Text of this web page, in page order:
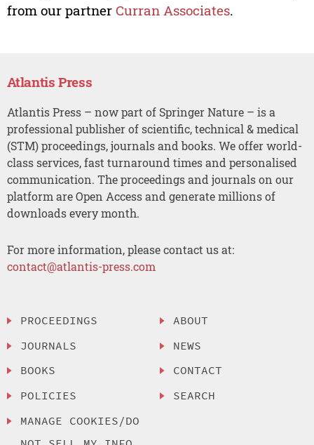
from our partner Curran Associates.
Atlantis Press
Atlantis Press – now part of Springer Nature – is a
professional publisher of scientific, technical & medical
(STM) proceedings, journals and books. We offer world-
class services, fast turnaround times and personalised
communication. The proceedings and journals on our
platform are Open Access and generate millions of
downloads every month.
For more information, please contact us at:
contact@atlantis-press.com
PROCEEDINGS
JOURNALS
BOOKS
POLICIES
MANAGE COOKIES/DO
ABOUT
NEWS
CONTACT
SEARCH